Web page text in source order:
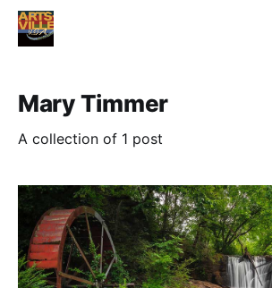
Mary Timmer
A collection of 1 post